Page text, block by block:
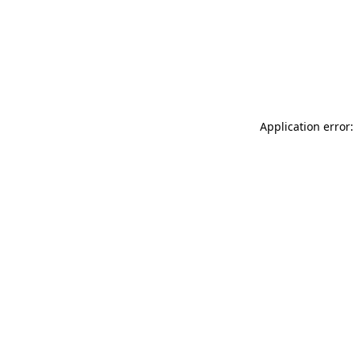
Application